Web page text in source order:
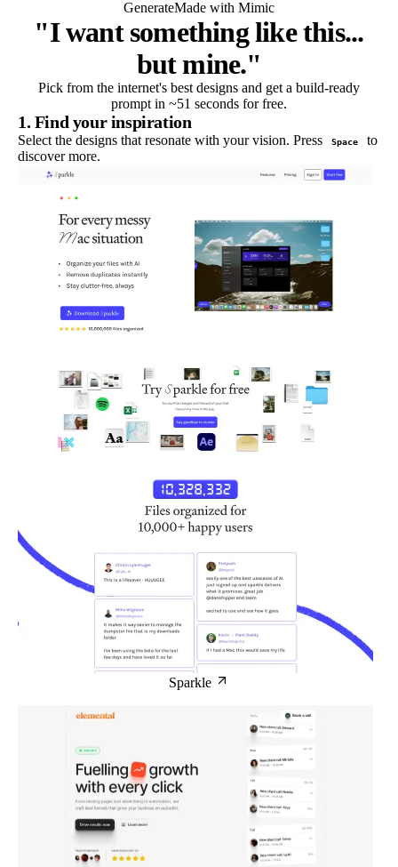
GenerateMade with Mimic
"I want something like this...
but mine."
Pick from the internet's best designs and get a build-ready
prompt in ~51 seconds for free.
1. Find your inspiration
Select the designs that resonate with your vision. Press Space
to
discover more.
Sparkle